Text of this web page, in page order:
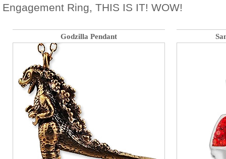
Engagement Ring, THIS IS IT! WOW!
Godzilla Pendant